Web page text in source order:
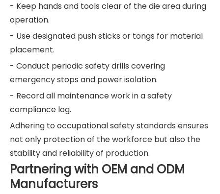
- Keep hands and tools clear of the die area during
operation.
- Use designated push sticks or tongs for material
placement.
- Conduct periodic safety drills covering
emergency stops and power isolation.
- Record all maintenance work in a safety
compliance log.
Adhering to occupational safety standards ensures
not only protection of the workforce but also the
stability and reliability of production.
Partnering with OEM and ODM
Manufacturers